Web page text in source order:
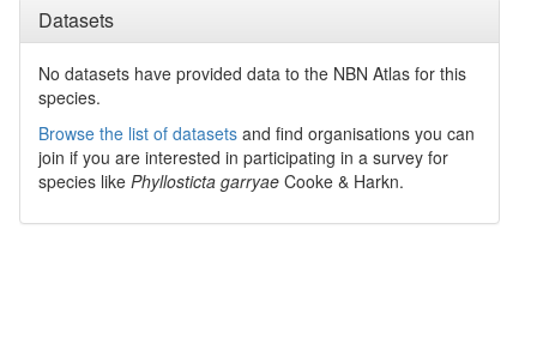
Datasets
No datasets have provided data to the NBN Atlas for this
species.
Browse the list of datasets and find organisations you can
join if you are interested in participating in a survey for
species like Phyllosticta garryae Cooke & Harkn.